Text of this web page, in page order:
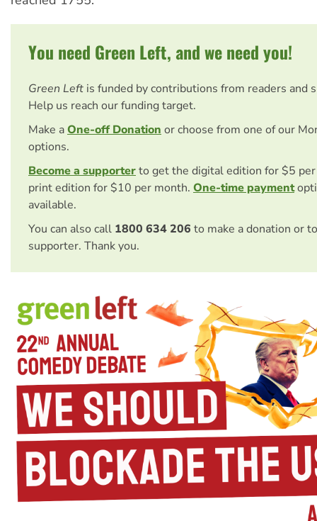
You need Green Left, and we need you!
Green Left is funded by contributions from readers and
Help us reach our funding target.
Make aOne-off Donation or choose from one of our
options.
Become a supporterto get the digital edition for $5
print edition for $10 per month. One-time payment
available.
You can also call 1800 634 206 to make a donation or
supporter. Thank you.